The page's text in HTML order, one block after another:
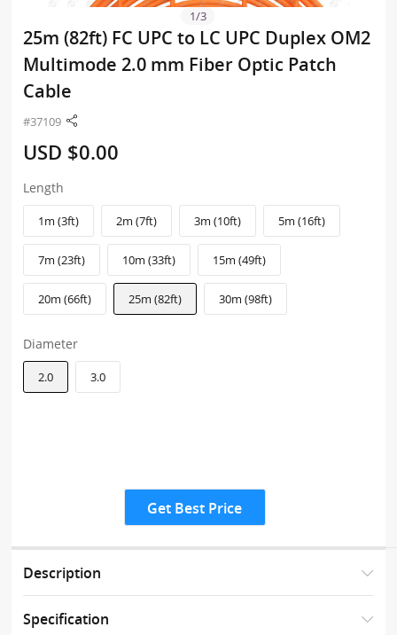
1/3
25m (82ft) FC UPC to LC UPC Duplex OM2
Multimode 2.0 mm Fiber Optic Patch
Cable
#37109
USD $0.00
Length
1m (3ft) 2m (7ft) 3m (10ft) 5m (16ft)
7m (23ft) 10m (33ft) 15m (49ft)
20m (66ft) 25m (82ft) 30m (98ft)
Diameter
2.0 3.0
Get Best Price
Description
Specification